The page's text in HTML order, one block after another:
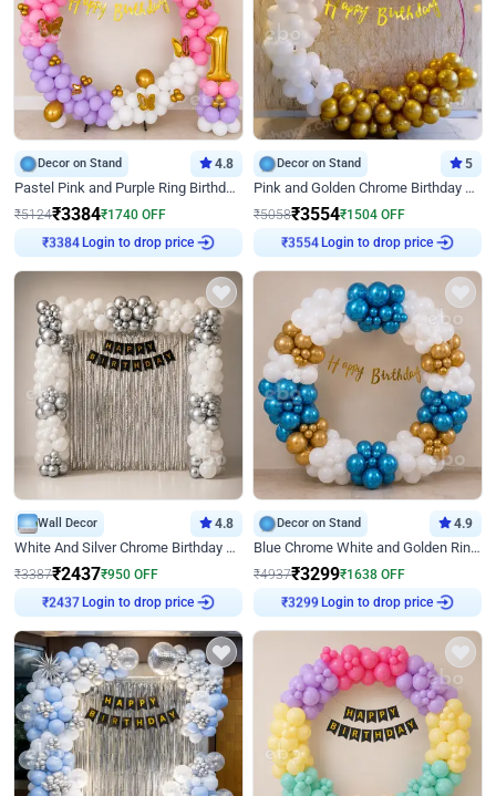
Decor on Stand 4.8
Pastel Pink and Purple Ring Birthday Decor
₹5124₹3384₹1740 OFF
₹3384 Login to drop price
Decor on Stand 5
Pink and Golden Chrome Birthday Ring Decor
₹5058₹3554₹1504 OFF
₹3554 Login to drop price
Wall Decor 4.8
White And Silver Chrome Birthday Decor
₹3387₹2437₹950 OFF
₹2437 Login to drop price
Decor on Stand 4.9
Blue Chrome White and Golden Ring Birthday Decor
₹4937₹3299₹1638 OFF
₹3299 Login to drop price